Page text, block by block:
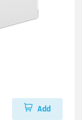
Add